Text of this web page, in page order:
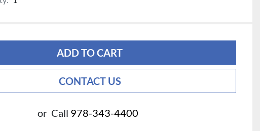
ADD TO CART
CONTACT US
or Call 978-343-4400